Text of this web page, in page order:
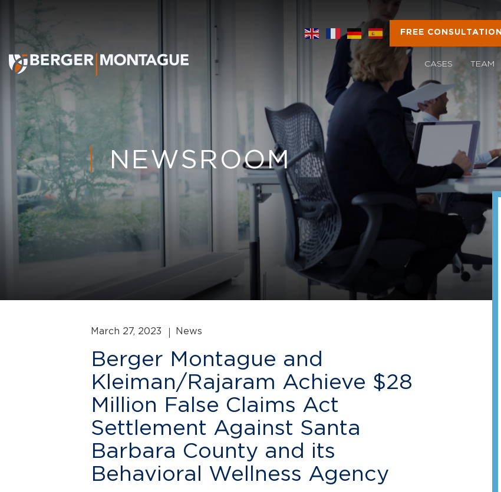
FREE CONSULTATION
CASES TEAM
NEWSROOM
March 27, 2023 News
Berger Montague and
Kleiman/Rajaram Achieve $28
Million False Claims Act
Settlement Against Santa
Barbara County and its
Behavioral Wellness Agency